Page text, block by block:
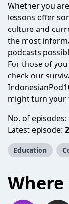
Whether you
lessons offer
culture and
the most
podcasts
For those of
check our
might turn your
No. of episodes:
Latest episode:
Education